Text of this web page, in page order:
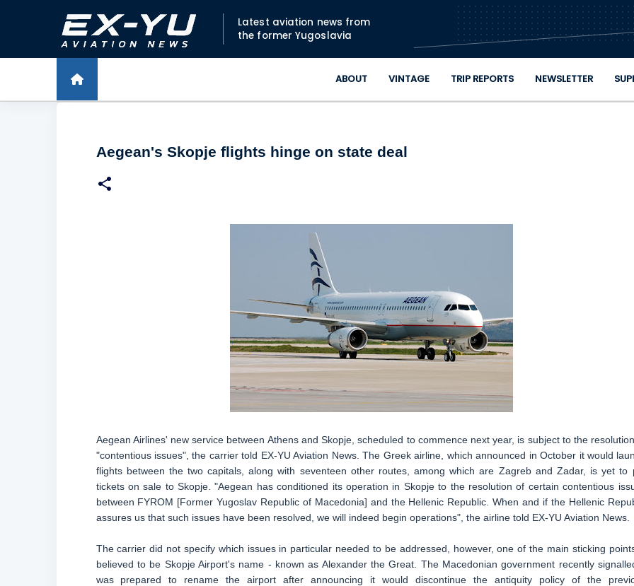
Skip to main content
Latest aviation news from
the former Yugoslavia
ABOUT VINTAGE TRIP REPORTS NEWSLETTER
Aegean's Skopje flights hinge on state deal
Aegean Airlines' new service between Athens and Skopje, scheduled to commence next year, is subject to the
"contentious issues", the carrier told EX-YU Aviation News. The Greek airline, which announced in October it would
flights between the two capitals, along with seventeen other routes, among which are Zagreb and Zadar, is yet to
tickets on sale to Skopje. "Aegean has conditioned its operation in Skopje to the resolution of certain contentious
between FYROM [Former Yugoslav Republic of Macedonia] and the Hellenic Republic. When and if the Hellenic
assures us that such issues have been resolved, we will indeed begin operations", the airline told EX-YU Aviation News.
The carrier did not specify which issues in particular needed to be addressed, however, one of the main sticking
believed to be Skopje Airport's name - known as Alexander the Great. The Macedonian government recently
was prepared to rename the airport after announcing it would discontinue the antiquity policy of the